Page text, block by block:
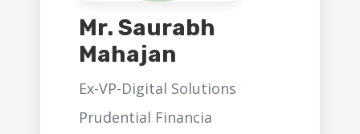
Mr. Saurabh
Mahajan
Ex-VP-Digital Solutions
Prudential Financia